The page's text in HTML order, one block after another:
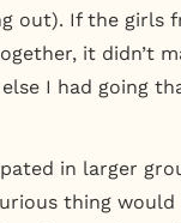
out). If the girls
it didn’t
I had going
in larger
thing would